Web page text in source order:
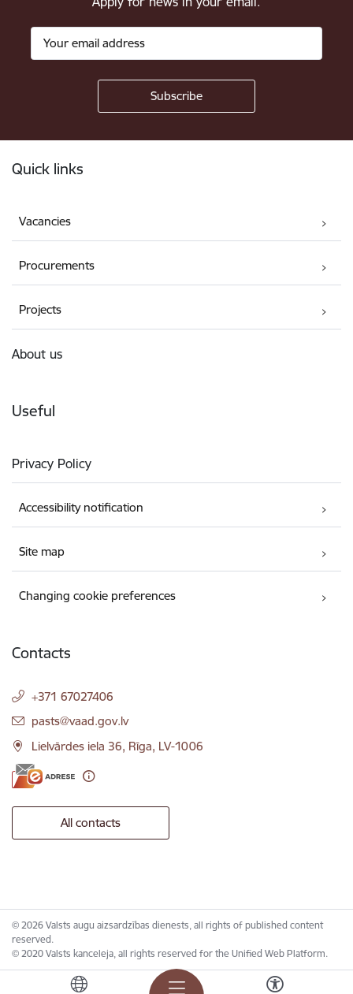
Quick links
Vacancies
Procurements
Projects
About us
Useful
Privacy Policy
Accessibility notification
Site map
Changing cookie preferences
Contacts
+371 67027406
E-mail:
pasts@vaad.gov.lv
Lielvārdes iela 36, Rīga, LV-1006
All contacts
© 2026 Valsts augu aizsardzības dienests, all rights of published content
reserved.
© 2020 Valsts kanceleja, all rights reserved for the Unified Web Platform.